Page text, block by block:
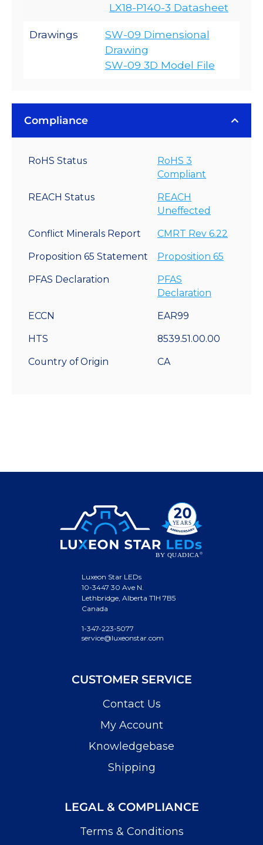
LX18-P140-3 Datasheet
Drawings
SW-09 Dimensional
Drawing
SW-09 3D Model File
Compliance
RoHS Status
RoHS 3
Compliant
REACH Status
REACH
Uneffected
Conflict Minerals Report CMRT Rev 6.22
Proposition 65 Statement Proposition 65
PFAS Declaration
PFAS
Declaration
ECCN EAR99
HTS 8539.51.00.00
Country of Origin CA
Luxeon Star LEDs
10-3447 30 Ave N.
Lethbridge, Alberta T1H 7B5
Canada
1-347-223-5077
service@luxeonstar.com
CUSTOMER SERVICE
Contact Us
My Account
Knowledgebase
Shipping
LEGAL & COMPLIANCE
Terms & Conditions